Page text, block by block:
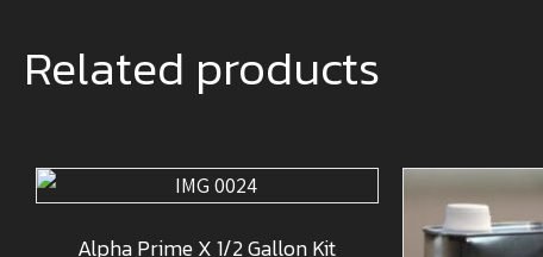
Related products
Alpha Prime X 1/2 Gallon Kit